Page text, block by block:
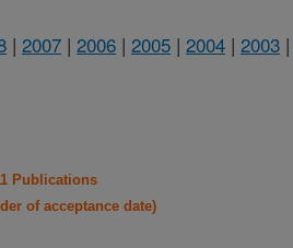
| 2007 | 2006 | 2005 | 2004 | 2003 |
Publications
of acceptance date)